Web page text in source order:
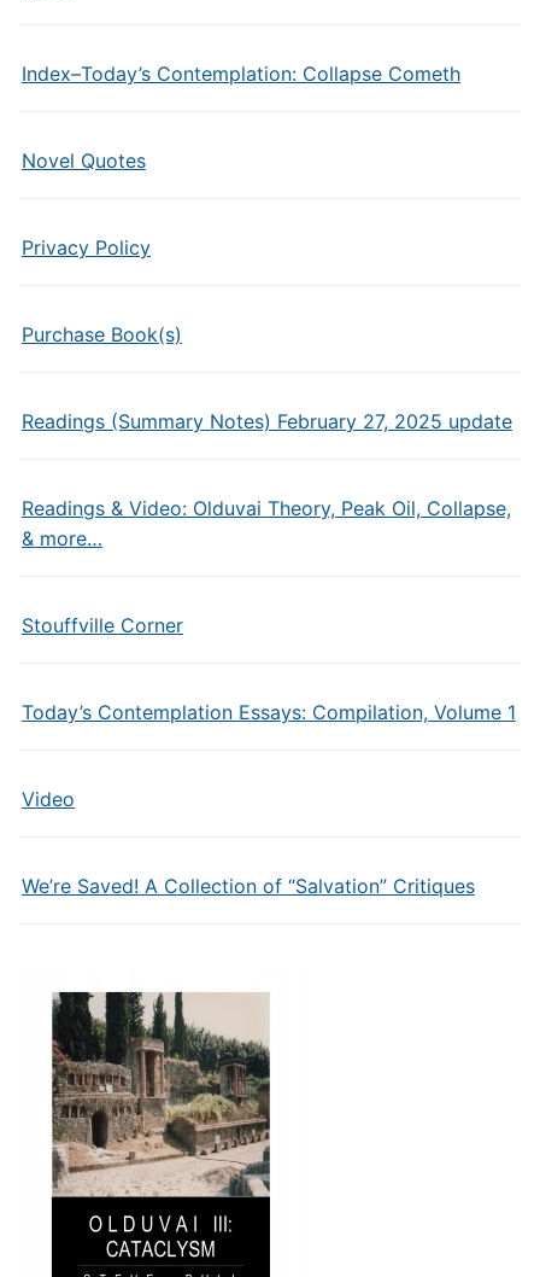
Index–Today’s Contemplation: Collapse Cometh
Novel Quotes
Privacy Policy
Purchase Book(s)
Readings (Summary Notes) February 27, 2025 update
Readings & Video: Olduvai Theory, Peak Oil, Collapse,
& more…
Stouffville Corner
Today’s Contemplation Essays: Compilation, Volume 1
Video
We’re Saved! A Collection of “Salvation” Critiques